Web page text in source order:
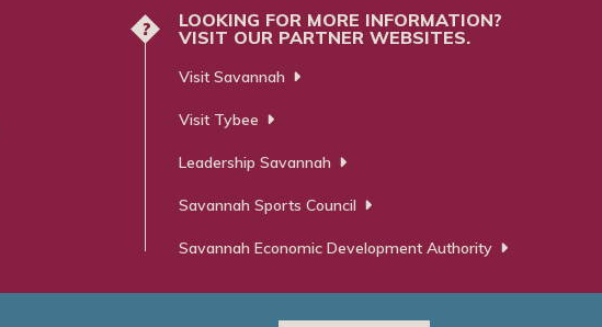
?
LOOKING FOR MORE INFORMATION?
VISIT OUR PARTNER WEBSITES.
Visit Savannah
Visit Tybee
Leadership Savannah
Savannah Sports Council
Savannah Economic Development Authority